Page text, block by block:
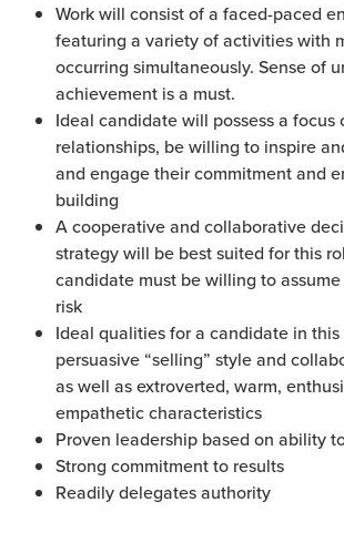
Work will consist of a faced-paced
featuring a variety of activities with
occurring simultaneously. Sense of
achievement is a must.
Ideal candidate will possess a focus
relationships, be willing to inspire
and engage their commitment and
building
A cooperative and collaborative
strategy will be best suited for this
candidate must be willing to
risk
Ideal qualities for a candidate in
persuasive “selling” style and
as well as extroverted, warm,
empathetic characteristics
Proven leadership based on ability
Strong commitment to results
Readily delegates authority